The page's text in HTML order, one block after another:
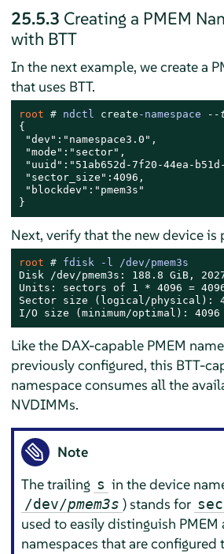
25.5.3 Creating a PMEM
with BTT
In the next example, we create a
that uses BTT.
root # ndctl create -namespace
--
{
"dev":"namespace3.0",
"mode":"sector",
"uuid":"51ab652d-7f20-44ea-
"sector_size":4096,
"blockdev":"pmem3s"
}
Next, verify that the new device is
root # fdisk -l /dev/pmem3s
Disk /dev/pmem3s: 188.8 GiB,
Units: sectors of 1 * 4096 =
Sector size (logical/physical):
I/O size (minimum/optimal):
Like the DAX-capable PMEM
previously configured, this BTT-
namespace consumes all the
NVDIMMs.
Note
The trailing s in the device
/dev/pmem3s ) stands for
used to easily distinguish PMEM
namespaces that are configured